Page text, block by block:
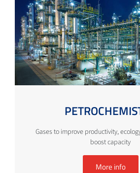
Gases to improve productivity,
boost capacity
More info